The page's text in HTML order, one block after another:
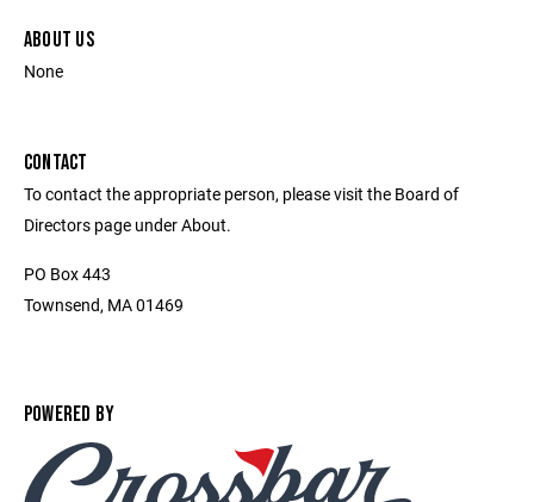
ABOUT US
None
CONTACT
To contact the appropriate person, please visit the Board of
Directors page under About.
PO Box 443
Townsend, MA 01469
POWERED BY